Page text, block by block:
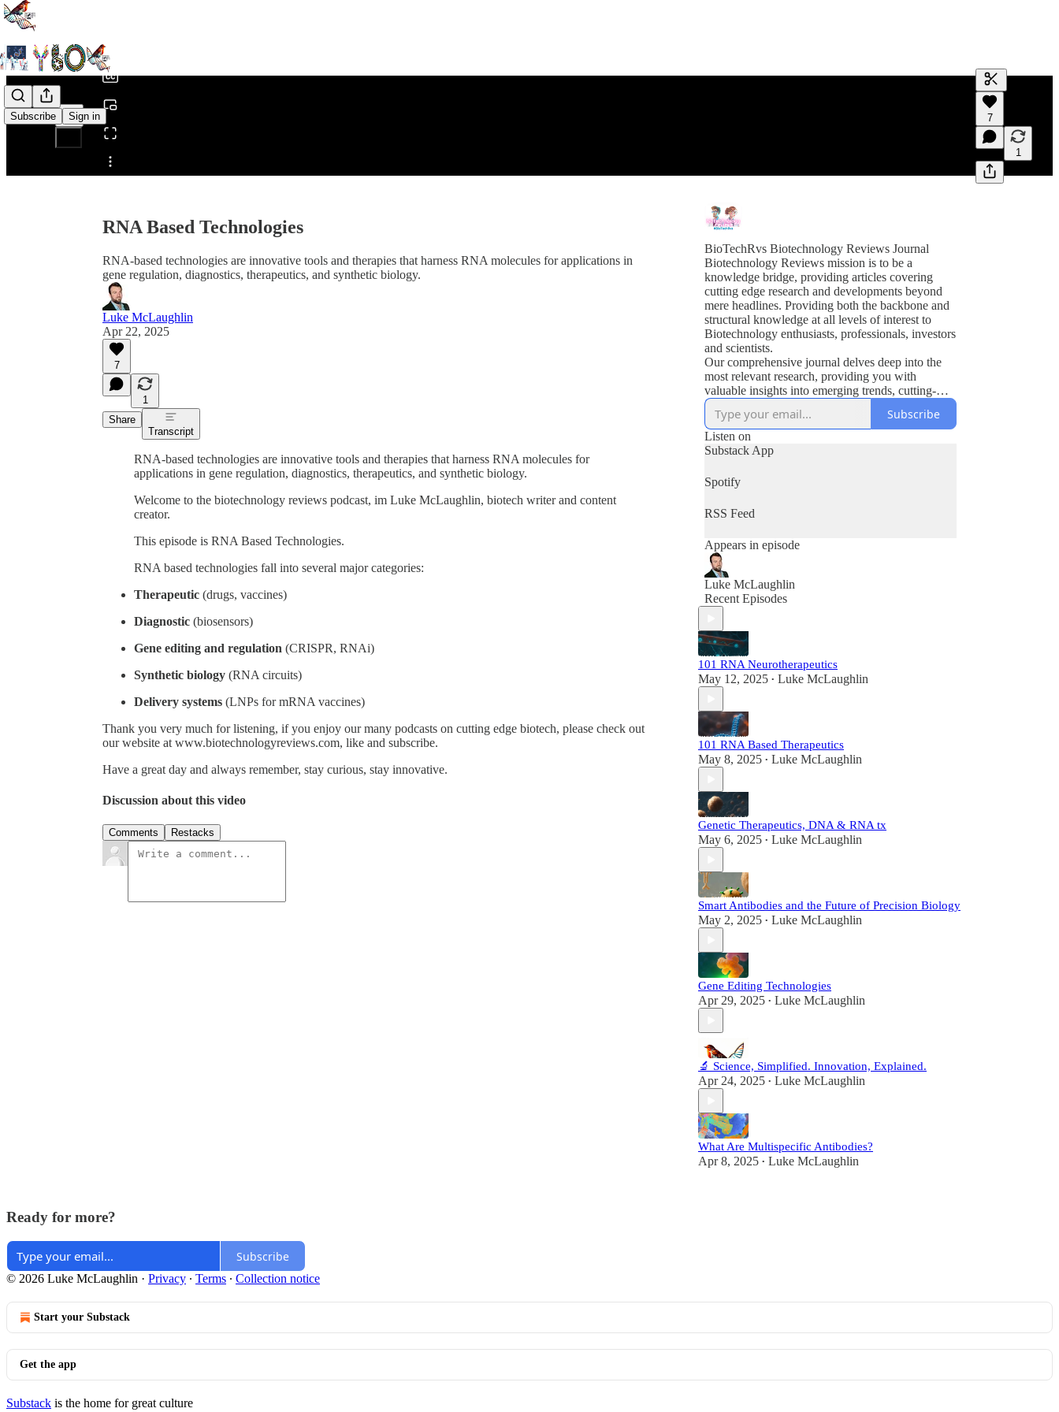
Subscribe Sign in
Share from 0:00
Generate
A transcript
editing.
7
1
RNA Based Technologies
RNA-based technologies are innovative tools and therapies that harness RNA molecules for applications in
gene regulation, diagnostics, therapeutics, and synthetic biology.
Luke McLaughlin
Apr 22, 2025
7
1
Share
Transcript
RNA-based technologies are innovative tools and therapies that harness RNA molecules for
applications in gene regulation, diagnostics, therapeutics, and synthetic biology.
Welcome to the biotechnology reviews podcast, im Luke McLaughlin, biotech writer and content
creator.
This episode is RNA Based Technologies.
RNA based technologies fall into several major categories:
Therapeutic (drugs, vaccines)
Diagnostic (biosensors)
Gene editing and regulation (CRISPR, RNAi)
Synthetic biology (RNA circuits)
Delivery systems (LNPs for mRNA vaccines)
Thank you very much for listening, if you enjoy our many podcasts on cutting edge biotech, please check out
our website at www.biotechnologyreviews.com, like and subscribe.
Have a great day and always remember, stay curious, stay innovative.
Discussion about this video
Comments Restacks
BioTechRvs Biotechnology Reviews Journal
Biotechnology Reviews mission is to be a
knowledge bridge, providing articles covering
cutting edge research and developments beyond
mere headlines. Providing both the backbone and
structural knowledge at all levels of interest to
Biotechnology enthusiasts, professionals, investors
and scientists.
Our comprehensive journal delves deep into the
most relevant research, providing you with
valuable insights into emerging trends, cutting-
edge innovations, and significant developments
that are shaping the biotech industry.
Subscribe
Listen on
Substack App
Spotify
RSS Feed
Appears in episode
Luke McLaughlin
Recent Episodes
101 RNA Neurotherapeutics
May 12, 2025 • Luke McLaughlin
101 RNA Based Therapeutics
May 8, 2025 • Luke McLaughlin
Genetic Therapeutics, DNA & RNA tx
May 6, 2025 • Luke McLaughlin
Smart Antibodies and the Future of Precision Biology
May 2, 2025 • Luke McLaughlin
Gene Editing Technologies
Apr 29, 2025 • Luke McLaughlin
🔬 Science, Simplified. Innovation, Explained.
Apr 24, 2025 • Luke McLaughlin
What Are Multispecific Antibodies?
Apr 8, 2025 • Luke McLaughlin
Ready for more?
Subscribe
© 2026 Luke McLaughlin · Privacy ∙ Terms ∙ Collection notice
Start your Substack
Get the app
Substack is the home for great culture